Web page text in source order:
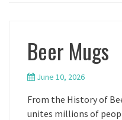
Beer Mugs
June 10, 2026
From the History of
unites millions of